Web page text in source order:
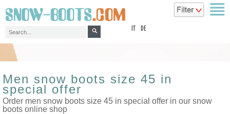
DE
Men snow boots size 45 in
special offer
Order men snow boots size 45 in special offer in our snow
boots online shop